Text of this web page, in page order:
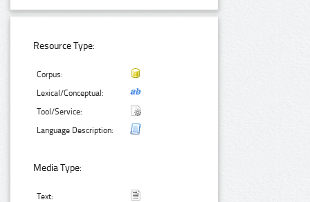
Resource Type:
Corpus:
Lexical/Conceptual:
Tool/Service:
Language Description:
Media Type:
Text: